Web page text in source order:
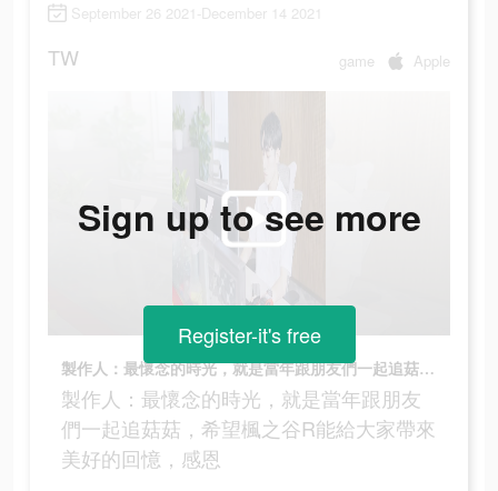
September 26 2021-December 14 2021
TW game Apple
製作人：最懷念的時光，就是當年跟朋友們一起追菇菇，希望楓之谷R能給大家帶來美好的回憶，感恩
製作人：最懷念的時光，就是當年跟朋友
們一起追菇菇，希望楓之谷R能給大家帶來
美好的回憶，感恩
Sign up to see more
Register-it's free